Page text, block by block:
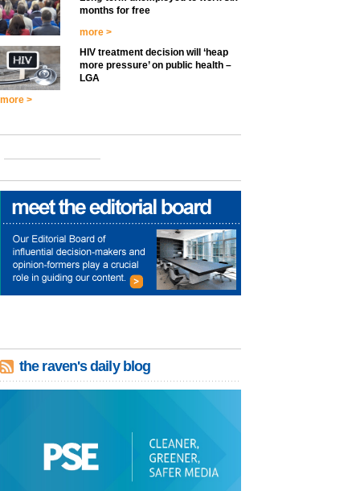
months for free
more >
HIV treatment decision will ‘heap
more pressure’ on public health –
LGA
more >
the raven's daily blog